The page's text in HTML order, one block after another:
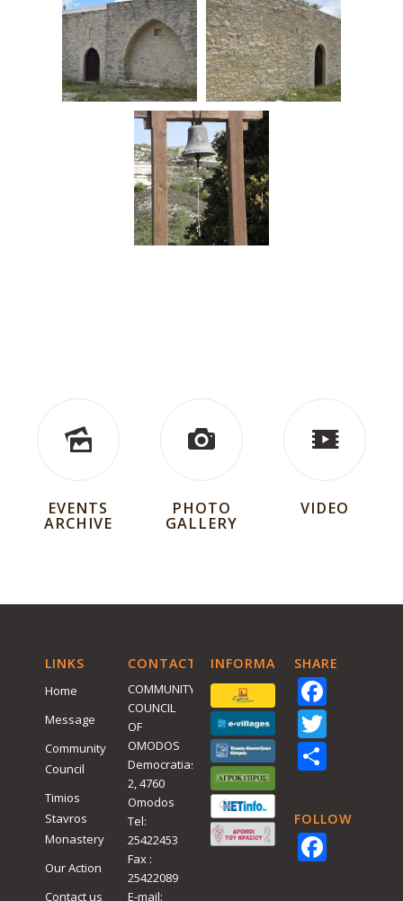
EVENTS
ARCHIVE
PHOTO
GALLERY
VIDEO
LINKS
Home
Message
Community
Council
Timios
Stavros
Monastery
Our Action
Contact us
CONTACT
COMMUNITY
COUNCIL
OF
OMODOS
Democratias
2, 4760
Omodos
Tel:
25422453
Fax :
25422089
E-mail:
INFORMATIVESHARE
Share
FOLLOW